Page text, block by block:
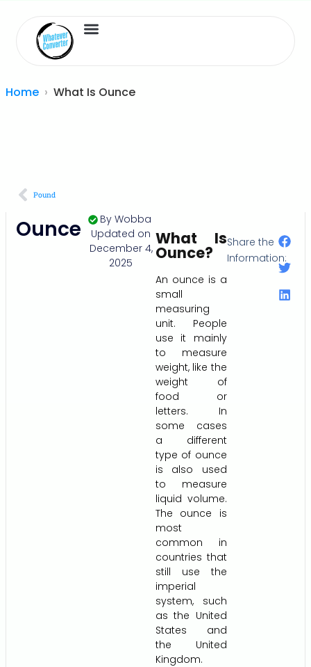
Home What Is Ounce
Pound
Ounce By Wobba
Updated on
December 4,
2025
What Is
Ounce?
An ounce is a
small
measuring
unit. People
use it mainly
to measure
weight, like the
weight of
food or
letters. In
some cases
a different
type of ounce
is also used
to measure
liquid volume.
The ounce is
most
common in
countries that
still use the
imperial
system, such
as the United
States and
the United
Kingdom.
Share the
Information: